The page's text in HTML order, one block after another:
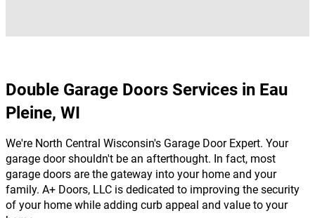
Double Garage Doors Services in Eau
Pleine, WI
We're North Central Wisconsin's Garage Door Expert. Your
garage door shouldn't be an afterthought. In fact, most
garage doors are the gateway into your home and your
family. A+ Doors, LLC is dedicated to improving the security
of your home while adding curb appeal and value to your